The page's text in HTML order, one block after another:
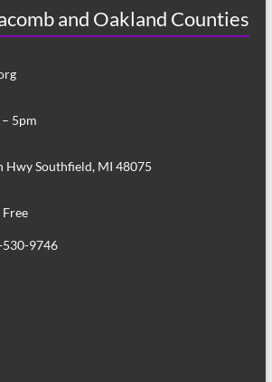
and Oakland Counties
5pm
Southfield, MI 48075
530-9746